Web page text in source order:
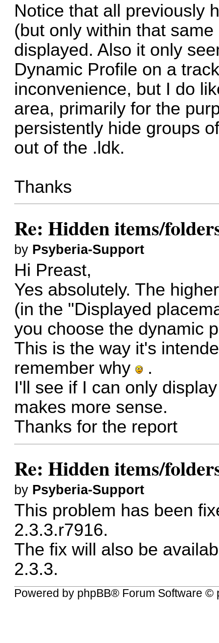
Notice that all previously
(but only within that
displayed. Also it only
Dynamic Profile on a
inconvenience, but I do
area, primarily for the
persistently hide groups
out of the .ldk.
Thanks
Re: Hidden items/
by Psyberia-Support
Hi Preast,
Yes absolutely. The
(in the "Displayed
you choose the dynamic
This is the way it's
remember why
.
I'll see if I can only
makes more sense.
Thanks for the report
Re: Hidden items/
by Psyberia-Support
This problem has been
2.3.3.r7916.
The fix will also be
2.3.3.
Powered by phpBB® Forum Software ©